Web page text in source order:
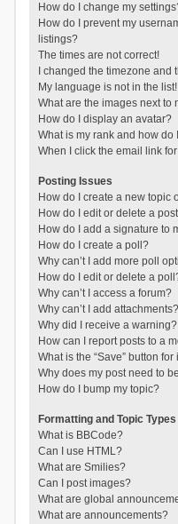
How do I change my
How do I prevent my
listings?
The times are not correct!
I changed the timezone and
My language is not in the list!
What are the images next to
How do I display an avatar?
What is my rank and how do
When I click the email link
Posting Issues
How do I create a new topic
How do I edit or delete a
How do I add a signature to
How do I create a poll?
Why can’t I add more poll
How do I edit or delete a
Why can’t I access a forum?
Why can’t I add attachments?
Why did I receive a warning?
How can I report posts to a
What is the “Save” button
Why does my post need to
How do I bump my topic?
Formatting and Topic Types
What is BBCode?
Can I use HTML?
What are Smilies?
Can I post images?
What are global
What are announcements?